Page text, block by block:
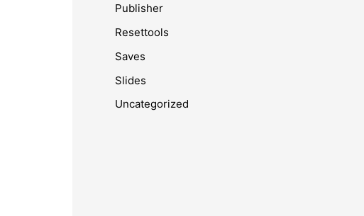
Publisher
Resettools
Saves
Slides
Uncategorized